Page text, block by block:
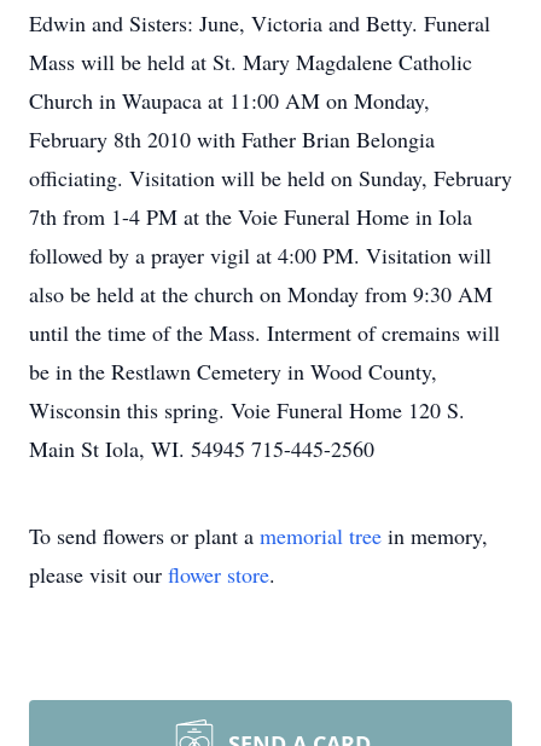
Edwin and Sisters: June, Victoria and Betty. Funeral
Mass will be held at St. Mary Magdalene Catholic
Church in Waupaca at 11:00 AM on Monday,
February 8th 2010 with Father Brian Belongia
officiating. Visitation will be held on Sunday, February
7th from 1-4 PM at the Voie Funeral Home in Iola
followed by a prayer vigil at 4:00 PM. Visitation will
also be held at the church on Monday from 9:30 AM
until the time of the Mass. Interment of cremains will
be in the Restlawn Cemetery in Wood County,
Wisconsin this spring. Voie Funeral Home 120 S.
Main St Iola, WI. 54945 715-445-2560
To send flowers or plant a memorial tree in memory,
please visit our flower store.